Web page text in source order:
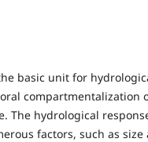
basic unit for
compartmentalization
The hydrological
factors, such as